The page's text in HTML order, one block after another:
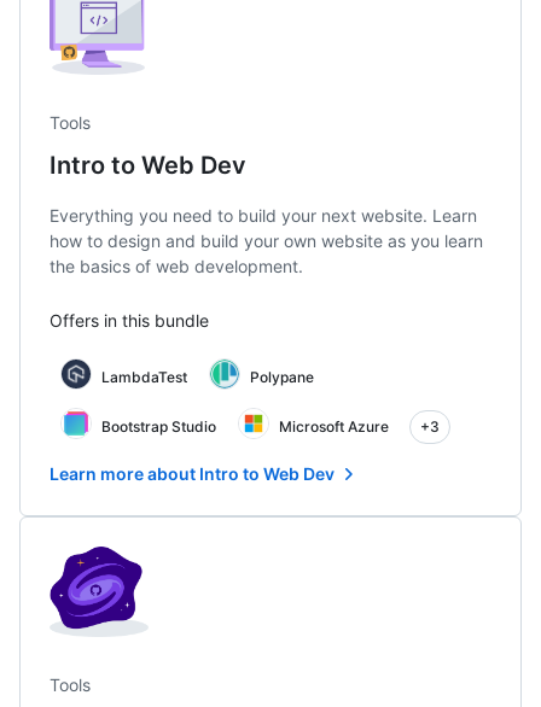
Tools
Intro to Web Dev
Everything you need to build your next website. Learn
how to design and build your own website as you learn
the basics of web development.
Offers in this bundle
LambdaTest Polypane
Bootstrap Studio Microsoft Azure +3
Learn more about Intro to Web Dev
Tools